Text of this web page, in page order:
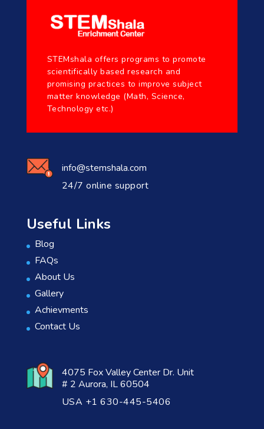
STEMshala offers programs to promote
scientifically based research and
promising practices to improve subject
matter knowledge (Math, Science,
Technology etc.)
info@stemshala.com
24/7 online support
Useful Links
Blog
FAQs
About Us
Gallery
Achievments
Contact Us
4075 Fox Valley Center Dr. Unit
# 2 Aurora, IL 60504
USA +1 630-445-5406